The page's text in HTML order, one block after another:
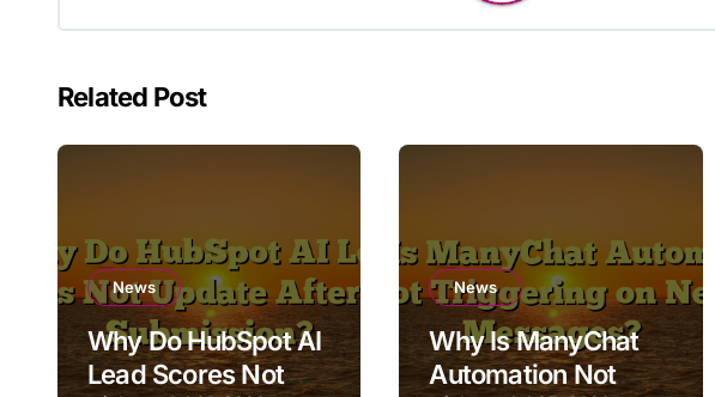
Related Post
News
Why Do HubSpot AI
Lead Scores Not
News
Why Is ManyChat
Automation Not